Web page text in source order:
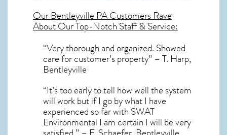
OurBentleyville PACustomers Rave
About Our Top-Notch Staff & Service:
“Very thorough and organized. Showed
care for customer’s property” – T. Harp,
Bentleyville
“It’s too early to tell how well the system
will work but if I go by what I have
experienced so far with SWAT
Environmental I am certain I will be very